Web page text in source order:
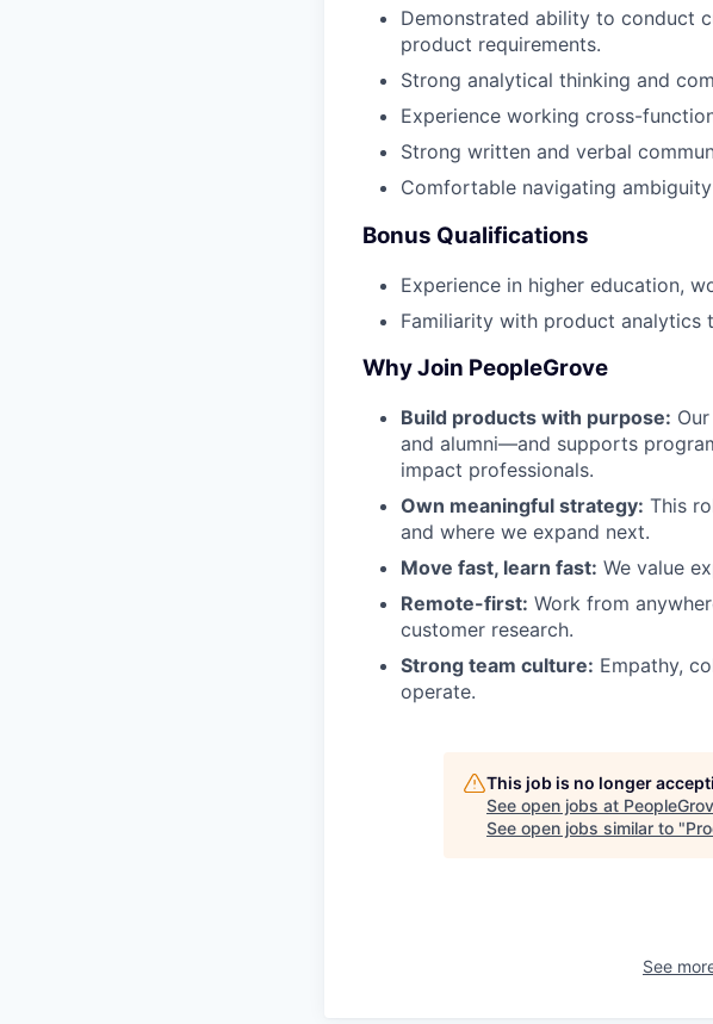
Demonstrated ability to conduct
product requirements.
Strong analytical thinking and
Experience working cross-
Strong written and verbal
Comfortable navigating
Bonus Qualifications
Experience in higher education,
Familiarity with product analytics
Why Join PeopleGrove
Build products with purpose:
and alumni—and supports
impact professionals.
Own meaningful strategy: This
and where we expand next.
Move fast, learn fast: We value
Remote-first: Work from
customer research.
Strong team culture: Empathy,
operate.
This job is no longer
See open jobs at
See open jobs similar to "
See